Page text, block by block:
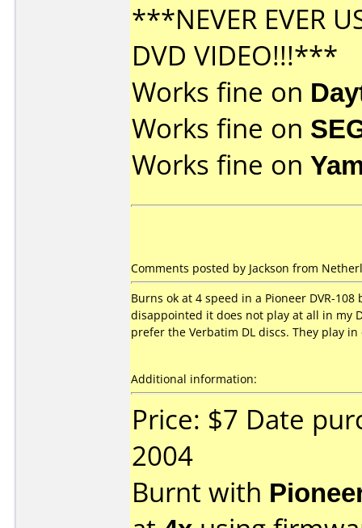
***NEVER EVER
DVD VIDEO!!!***
Works fine on
Works fine on
Works fine on
Comments posted by Jackson from
Burns ok at 4 speed in a Pioneer DVR-
disappointed it does not play at all in my
prefer the Verbatim DL discs. They play
Additional information:
Price: $7 Date
2004
Burnt with